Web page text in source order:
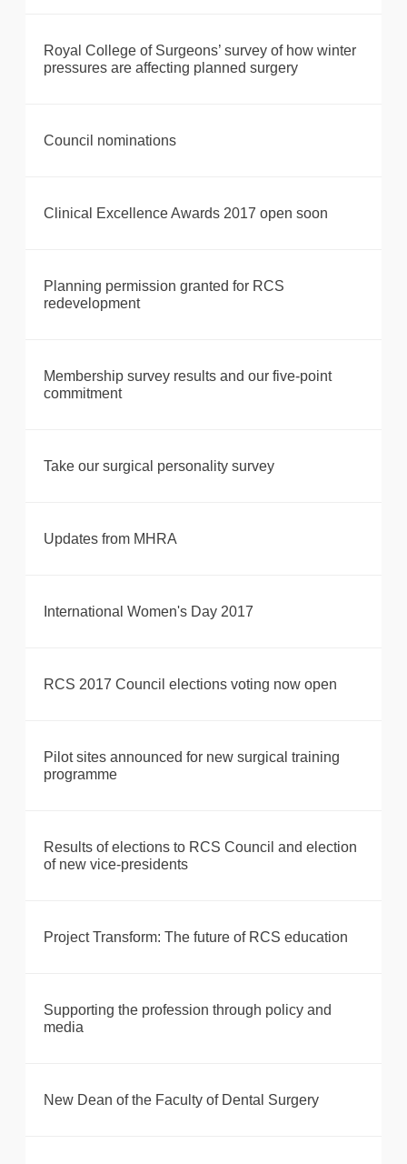
Royal College of Surgeons’ survey of how winter
pressures are affecting planned surgery
Council nominations
Clinical Excellence Awards 2017 open soon
Planning permission granted for RCS
redevelopment
Membership survey results and our five-point
commitment
Take our surgical personality survey
Updates from MHRA
International Women's Day 2017
RCS 2017 Council elections voting now open
Pilot sites announced for new surgical training
programme
Results of elections to RCS Council and election
of new vice-presidents
Project Transform: The future of RCS education
Supporting the profession through policy and
media
New Dean of the Faculty of Dental Surgery